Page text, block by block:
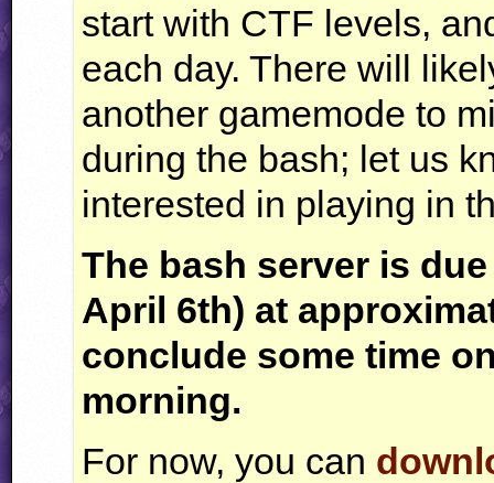
start with CTF levels,
each day. There will
another gamemode to
during the bash; let us
interested in playing in
The bash server is
April 6th) at
conclude some time
morning.
For now, you can